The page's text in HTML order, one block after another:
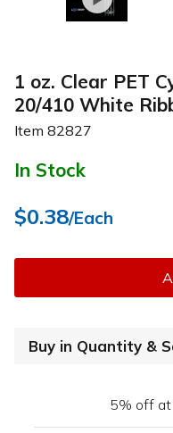
1 oz. Clear PET
20/410 White
Item 82827
In Stock
$0.38/Each
Buy in Quantity &
5% off